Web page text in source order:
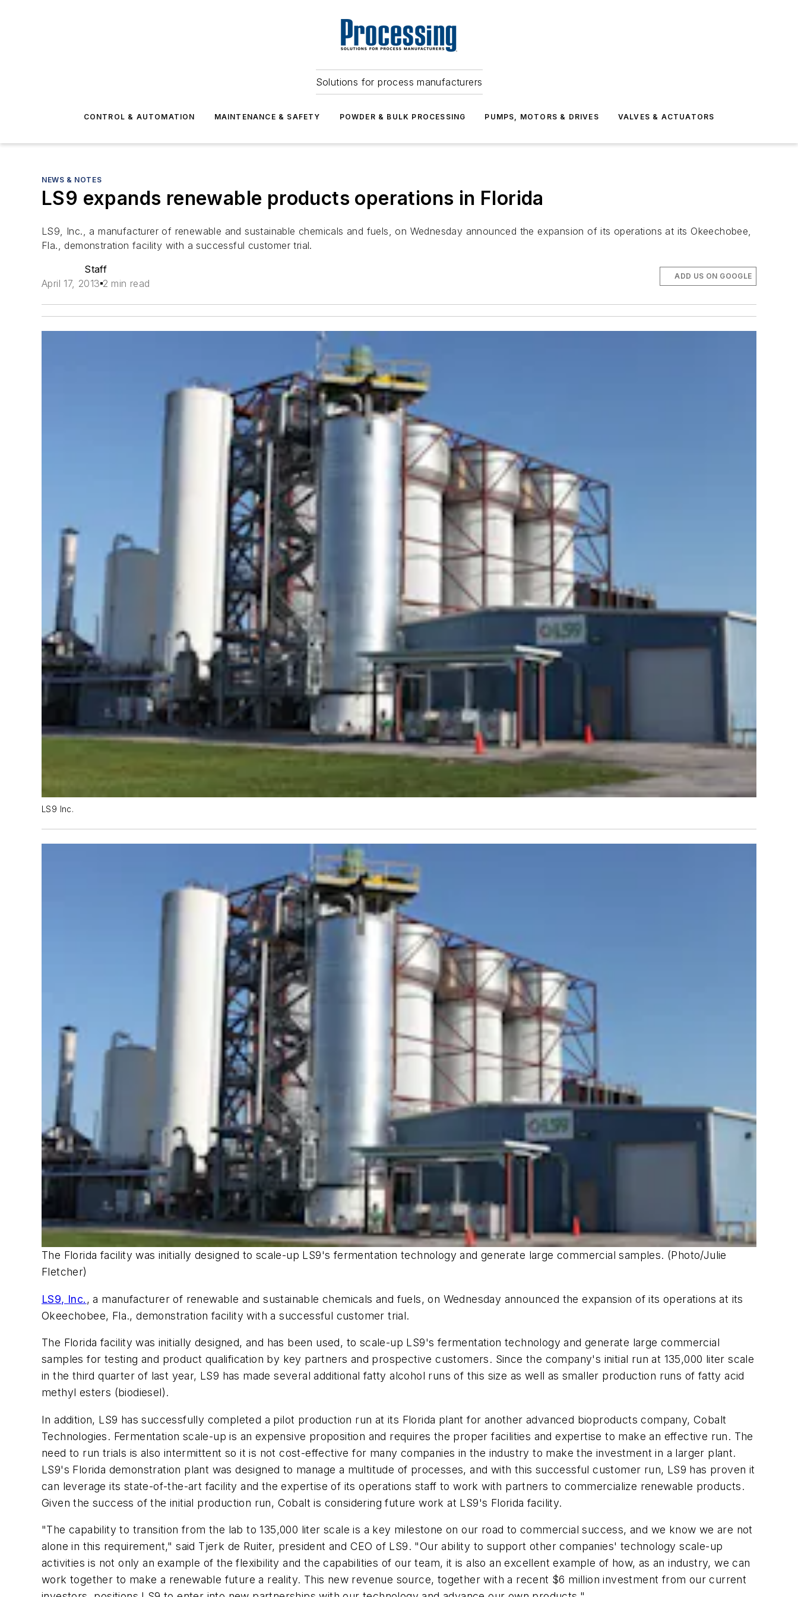
Solutions for process manufacturers
CONTROL & AUTOMATION MAINTENANCE & SAFETY POWDER & BULK PROCESSING PUMPS, MOTORS & DRIVES VALVES & ACTUATORS
NEWS & NOTES
LS9 expands renewable products operations in Florida
LS9, Inc., a manufacturer of renewable and sustainable chemicals and fuels, on Wednesday announced the expansion of its operations at its Okeechobee,
Fla., demonstration facility with a successful customer trial.
Staff
April 17, 2013 2 min read
ADD US ON GOOGLE
LS9 Inc.
The Florida facility was initially designed to scale-up LS9's fermentation technology and generate large commercial samples. (Photo/Julie
Fletcher)
LS9, Inc. , a manufacturer of renewable and sustainable chemicals and fuels, on Wednesday announced the expansion of its operations at its
Okeechobee, Fla., demonstration facility with a successful customer trial.
The Florida facility was initially designed, and has been used, to scale-up LS9's fermentation technology and generate large commercial
samples for testing and product qualification by key partners and prospective customers. Since the company's initial run at 135,000 liter scale
in the third quarter of last year, LS9 has made several additional fatty alcohol runs of this size as well as smaller production runs of fatty acid
methyl esters (biodiesel).
In addition, LS9 has successfully completed a pilot production run at its Florida plant for another advanced bioproducts company, Cobalt
Technologies. Fermentation scale-up is an expensive proposition and requires the proper facilities and expertise to make an effective run. The
need to run trials is also intermittent so it is not cost-effective for many companies in the industry to make the investment in a larger plant.
LS9's Florida demonstration plant was designed to manage a multitude of processes, and with this successful customer run, LS9 has proven it
can leverage its state-of-the-art facility and the expertise of its operations staff to work with partners to commercialize renewable products.
Given the success of the initial production run, Cobalt is considering future work at LS9's Florida facility.
"The capability to transition from the lab to 135,000 liter scale is a key milestone on our road to commercial success, and we know we are not
alone in this requirement," said Tjerk de Ruiter, president and CEO of LS9. "Our ability to support other companies' technology scale-up
activities is not only an example of the flexibility and the capabilities of our team, it is also an excellent example of how, as an industry, we can
work together to make a renewable future a reality. This new revenue source, together with a recent $6 million investment from our current